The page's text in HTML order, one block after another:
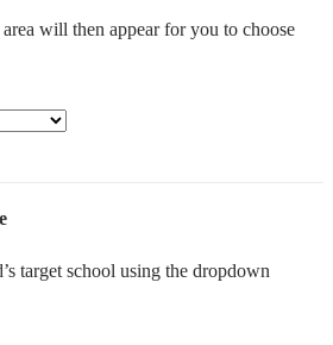
will then appear for you to choose
target school using the dropdown